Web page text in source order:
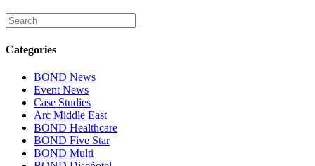
Categories
BOND News
Event News
Case Studies
Arc Middle East
BOND Healthcare
BOND Five Star
BOND Multi